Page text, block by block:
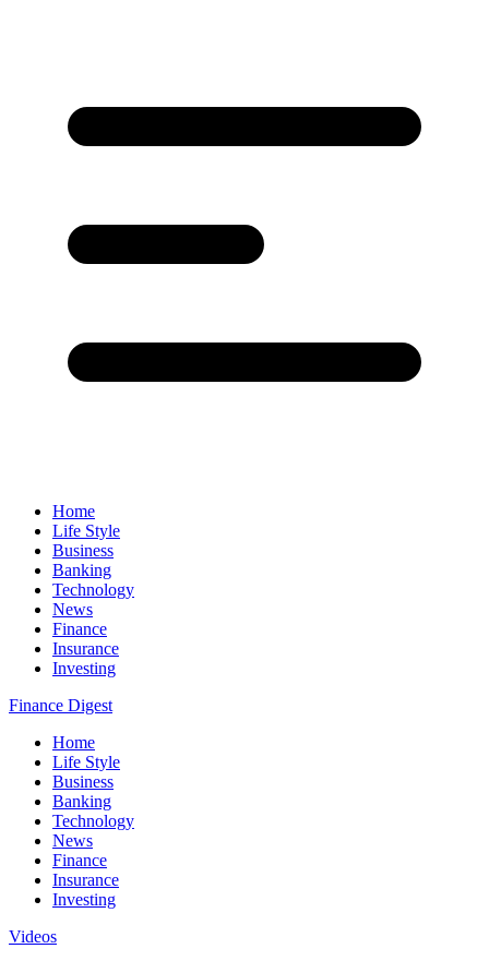
Home
Life Style
Business
Banking
Technology
News
Finance
Insurance
Investing
Finance Digest
Home
Life Style
Business
Banking
Technology
News
Finance
Insurance
Investing
Videos